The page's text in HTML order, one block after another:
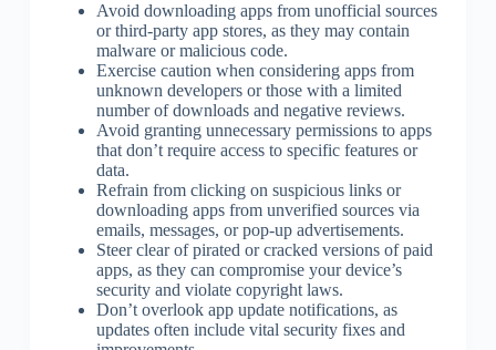
Avoid downloading apps from unofficial sources
or third-party app stores, as they may contain
malware or malicious code.
Exercise caution when considering apps from
unknown developers or those with a limited
number of downloads and negative reviews.
Avoid granting unnecessary permissions to apps
that don’t require access to specific features or
data.
Refrain from clicking on suspicious links or
downloading apps from unverified sources via
emails, messages, or pop-up advertisements.
Steer clear of pirated or cracked versions of paid
apps, as they can compromise your device’s
security and violate copyright laws.
Don’t overlook app update notifications, as
updates often include vital security fixes and